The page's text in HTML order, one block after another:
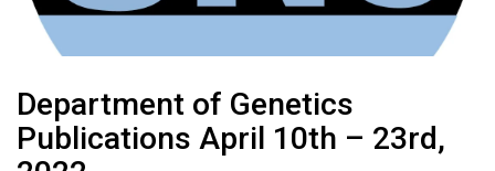
Department of Genetics
Publications April 10th – 23rd,